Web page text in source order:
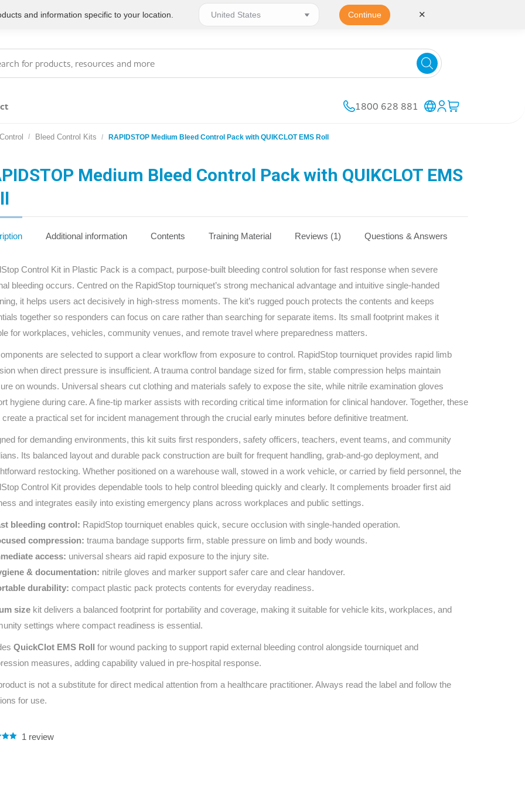
Series 2 - Small or
Adventure Ready
Mini Modulator - Home
& Adventure
Modulator - Workplace
& Home
Workplace Compliant
Series 6 - Ultimate
Marine First Aid Kits
Compliance Injury
Specific Kits
Custom Branded
Find The Ideal First Aid Kit
Need help finding the right first aid kit for
first aid kit selector.
First Aid Kit Selector
1800 628 881
Bleed Control Kits RAPIDSTOP Medium Bleed Control Pack with QUIKCLOT EMS Roll
Medium Bleed Control Pack with QUIKCLOT EMS
Additional information Contents Training Material Reviews (1) Questions & Answers
Control Kit in Plastic Pack is a compact, purpose-built bleeding control solution for fast response when severe
bleeding occurs. Centred on the RapidStop tourniquet’s strong mechanical advantage and intuitive single‑handed
it helps users act decisively in high‑stress moments. The kit’s rugged pouch protects the contents and keeps
together so responders can focus on care rather than searching for separate items. Its small footprint makes it
for workplaces, vehicles, community venues, and remote travel where preparedness matters.
are selected to support a clear workflow from exposure to control. RapidStop tourniquet provides rapid limb
when direct pressure is insufficient. A trauma control bandage sized for firm, stable compression helps maintain
on wounds. Universal shears cut clothing and materials safely to expose the site, while nitrile examination gloves
hygiene during care. A fine‑tip marker assists with recording critical time information for clinical handover. Together, these
create a practical set for incident management through the crucial early minutes before definitive treatment.
for demanding environments, this kit suits first responders, safety officers, teachers, event teams, and community
Its balanced layout and durable pack construction are built for frequent handling, grab‑and‑go deployment, and
restocking. Whether positioned on a warehouse wall, stowed in a work vehicle, or carried by field personnel, the
Control Kit provides dependable tools to help control bleeding quickly and clearly. It complements broader first aid
and integrates easily into existing emergency plans across workplaces and public settings.
bleeding control: RapidStop tourniquet enables quick, secure occlusion with single‑handed operation.
compression: trauma bandage supports firm, stable pressure on limb and body wounds.
access: universal shears aid rapid exposure to the injury site.
& documentation: nitrile gloves and marker support safer care and clear handover.
durability: compact plastic pack protects contents for everyday readiness.
size kit delivers a balanced footprint for portability and coverage, making it suitable for vehicle kits, workplaces, and
settings where compact readiness is essential.
QuickClot EMS Roll for wound packing to support rapid external bleeding control alongside tourniquet and
measures, adding capability valued in pre‑hospital response.
is not a substitute for direct medical attention from a healthcare practitioner. Always read the label and follow the
for use.
1 review
and information specific to your location. Continue ✕